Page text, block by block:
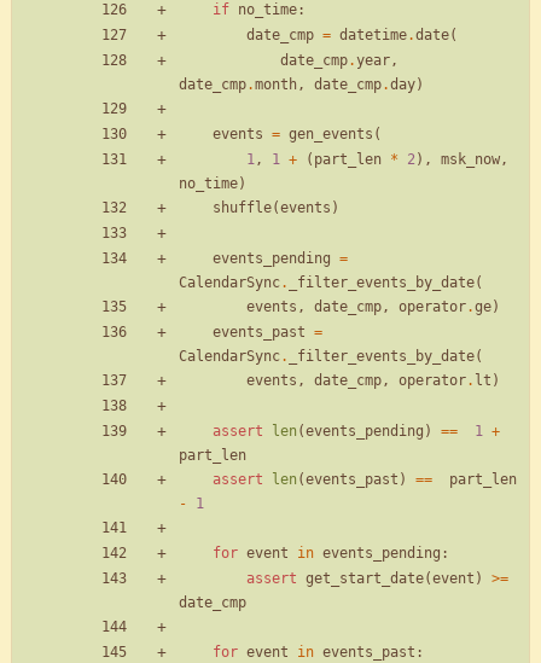
if no_time :
date_cmp = datetime.date(
date_cmp.year,
date_cmp.month, date_cmp.day)
events = gen_events (
1, 1 + ( part_len * 2) , msk_now,
no_time)
shuffle(events )
events_pending =
CalendarSync. _filter_events_by_date(
events , date_cmp, operator.ge)
events_past =
CalendarSync. _filter_events_by_date(
events , date_cmp, operator. lt )
assert len (events_pending ) == 1 +
part_len
assert
len (events_past ) ==
part_len
-
1
for event in events_pending :
assert get_start_date(event ) >=
date_cmp
for event in events_past :